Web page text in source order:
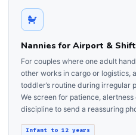
Nannies for Airport &
For couples where one adult
other works in cargo or logistics,
toddler’s routine during irregular
We screen for patience,
discipline to send a reassuring
Infant to 12 years